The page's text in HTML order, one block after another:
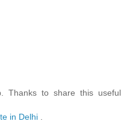
Thanks to share this useful
in Delhi .